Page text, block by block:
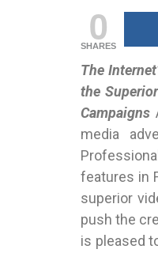
0
SHARES
The
the Superior
Campaigns
media
features in
superior
push the
is pleased